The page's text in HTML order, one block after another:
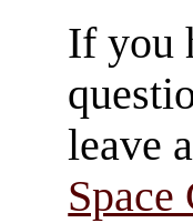
If you
leave
Space